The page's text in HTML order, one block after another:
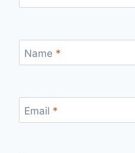
Name *
Email *